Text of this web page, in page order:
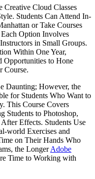
Creative Cloud Classes
Students Can Attend In-
or Take Courses
Option Involves
in Small Groups.
Within One Year,
Opportunities to Hone
Course.
Daunting; However, the
for Students Who Want to
This Course Covers
Students to Photoshop,
Effects. Students Use
world Exercises and
on Their Hands Who
the LongerAdobe
Time to Working with